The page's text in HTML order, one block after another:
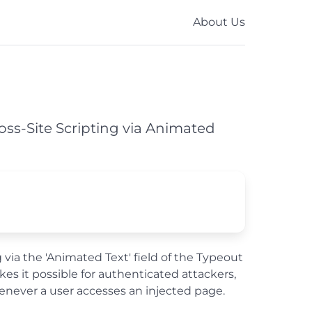
About Us
Site Scripting via Animated
the 'Animated Text' field of the Typeout
it possible for authenticated attackers,
a user accesses an injected page.